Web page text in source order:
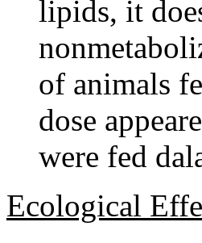
lipids, it
of animals
dose
were fed
Ecological